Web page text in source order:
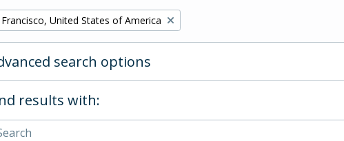
filter:
Francisco, United States of America
search options
results with: